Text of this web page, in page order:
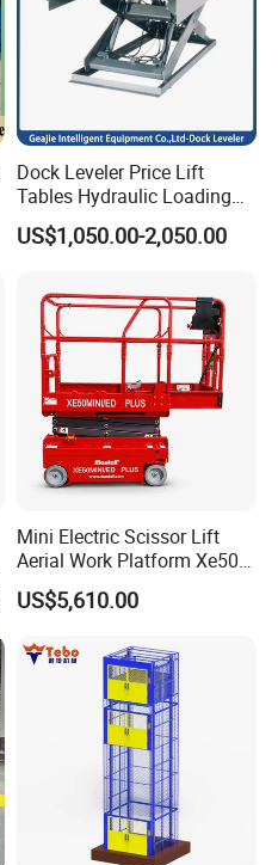
Dock Leveler Price Lift
Tables Hydraulic Loading
Equipment Scissor Lift
Table
US$1,050.00-2,050.00
Mini Electric Scissor Lift
Aerial Work Platform Xe50 /
Xe60 Mini / ED Plus
US$5,610.00